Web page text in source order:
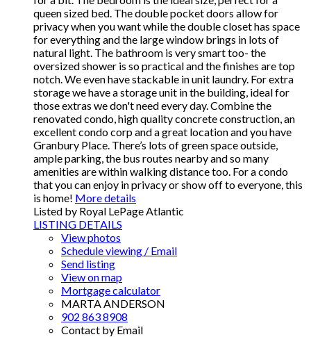
queen sized bed. The double pocket doors allow for
privacy when you want while the double closet has space
for everything and the large window brings in lots of
natural light. The bathroom is very smart too- the
oversized shower is so practical and the finishes are top
notch. We even have stackable in unit laundry. For extra
storage we have a storage unit in the building, ideal for
those extras we don't need every day. Combine the
renovated condo, high quality concrete construction, an
excellent condo corp and a great location and you have
Granbury Place. There’s lots of green space outside,
ample parking, the bus routes nearby and so many
amenities are within walking distance too. For a condo
that you can enjoy in privacy or show off to everyone, this
is home! More details
Listed by Royal LePage Atlantic
LISTING DETAILS
View photos
Schedule viewing / Email
Send listing
View on map
Mortgage calculator
MARTA ANDERSON
902 863 8908
Contact by Email